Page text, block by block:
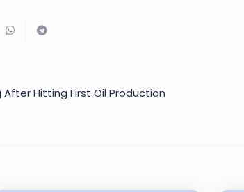
After Hitting First Oil Production